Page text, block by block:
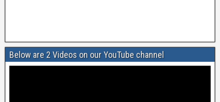
Below are 2 Videos on our YouTube channel